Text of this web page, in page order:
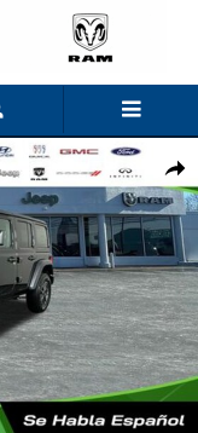
S Sport Utility Photo